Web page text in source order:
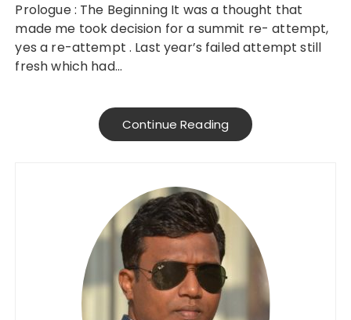
Prologue : The Beginning It was a thought that
made me took decision for a summit re- attempt,
yes a re-attempt . Last year’s failed attempt still
fresh which had…
Continue Reading